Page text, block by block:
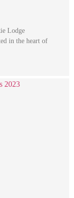
Lodge
in the heart of